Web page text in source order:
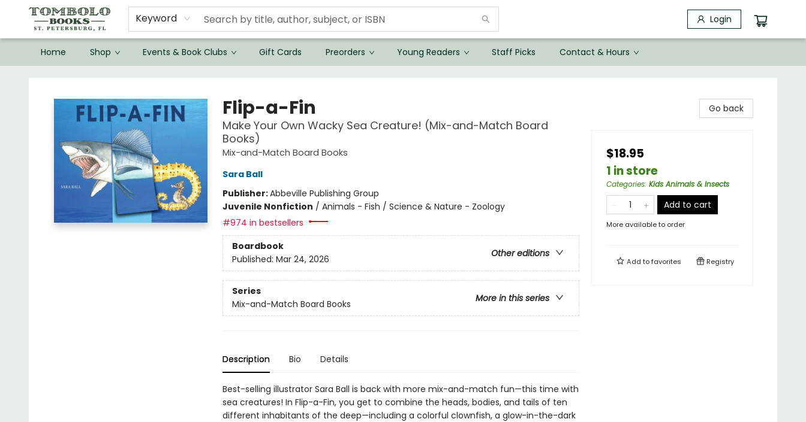
Keyword Login
Home Shop Events & Book Clubs Gift Cards Preorders Young Readers Staff Picks Contact & Hours
Flip-a-Fin
Make Your Own Wacky Sea Creature! (Mix-and-Match Board
Books)
Mix-and-Match Board Books
Sara Ball
Publisher:Abbeville Publishing Group
Juvenile Nonfiction / Animals - Fish / Science & Nature - Zoology
#974 in bestsellers
Boardbook
Other editions
Published: Mar 24, 2026
Series
More in this series
Mix-and-Match Board Books
Description Bio Details
Best-selling illustrator Sara Ball is back with more mix-and-match fun—this time with
sea creatures! In Flip-a-Fin, you get to combine the heads, bodies, and tails of ten
different inhabitants of the deep—including a colorful clownfish, a glow-in-the-dark
Go back
$18.95
1 in store
Categories: Kids Animals & Insects
Add to cart
More available to order
Add tofavorites Registry